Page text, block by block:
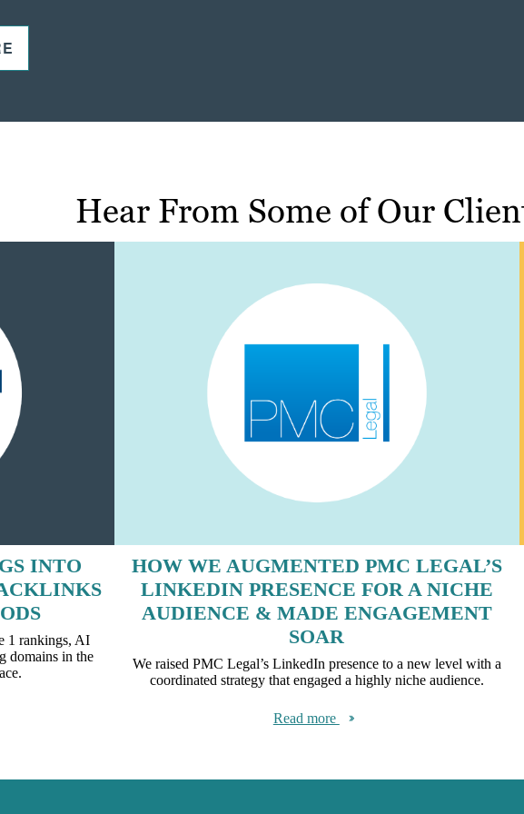
Hear From Some of Our
INTO
1 rankings, AI
domains in the
HOW WE AUGMENTED PMC LEGAL’S
LINKEDIN PRESENCE FOR A NICHE
AUDIENCE & MADE ENGAGEMENT
SOAR
We raised PMC Legal’s LinkedIn presence to a new level with a
coordinated strategy that engaged a highly niche audience.
Read more